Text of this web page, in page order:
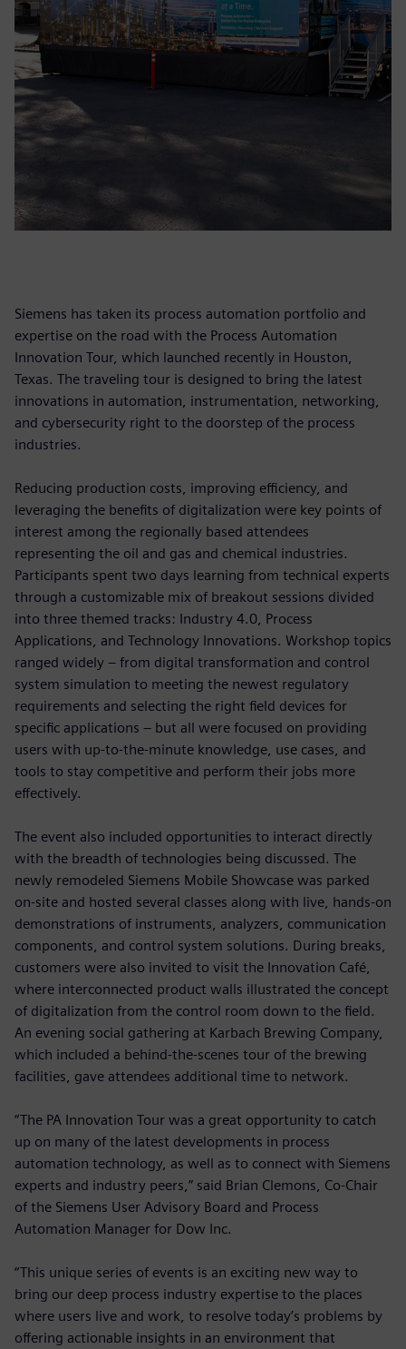
Siemens has taken its process automation portfolio and
expertise on the road with the Process Automation
Innovation Tour, which launched recently in Houston,
Texas. The traveling tour is designed to bring the latest
innovations in automation, instrumentation, networking,
and cybersecurity right to the doorstep of the process
industries.
Reducing production costs, improving efficiency, and
leveraging the benefits of digitalization were key points of
interest among the regionally based attendees
representing the oil and gas and chemical industries.
Participants spent two days learning from technical experts
through a customizable mix of breakout sessions divided
into three themed tracks: Industry 4.0, Process
Applications, and Technology Innovations. Workshop topics
ranged widely – from digital transformation and control
system simulation to meeting the newest regulatory
requirements and selecting the right field devices for
specific applications – but all were focused on providing
users with up-to-the-minute knowledge, use cases, and
tools to stay competitive and perform their jobs more
effectively.
The event also included opportunities to interact directly
with the breadth of technologies being discussed. The
newly remodeled Siemens Mobile Showcase was parked
on-site and hosted several classes along with live, hands-on
demonstrations of instruments, analyzers, communication
components, and control system solutions. During breaks,
customers were also invited to visit the Innovation Café,
where interconnected product walls illustrated the concept
of digitalization from the control room down to the field.
An evening social gathering at Karbach Brewing Company,
which included a behind-the-scenes tour of the brewing
facilities, gave attendees additional time to network.
“The PA Innovation Tour was a great opportunity to catch
up on many of the latest developments in process
automation technology, as well as to connect with Siemens
experts and industry peers,” said Brian Clemons, Co-Chair
of the Siemens User Advisory Board and Process
Automation Manager for Dow Inc.
“This unique series of events is an exciting new way to
bring our deep process industry expertise to the places
where users live and work, to resolve today’s problems by
offering actionable insights in an environment that